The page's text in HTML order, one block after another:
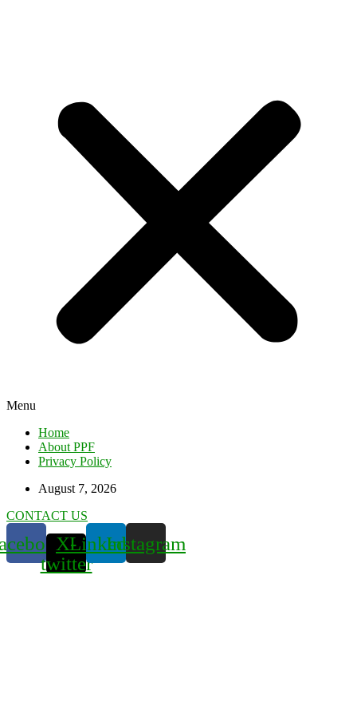
Menu
Home
About PPF
Privacy Policy
August 7, 2026
CONTACT US
X-
twitter
LinkedinInstagram